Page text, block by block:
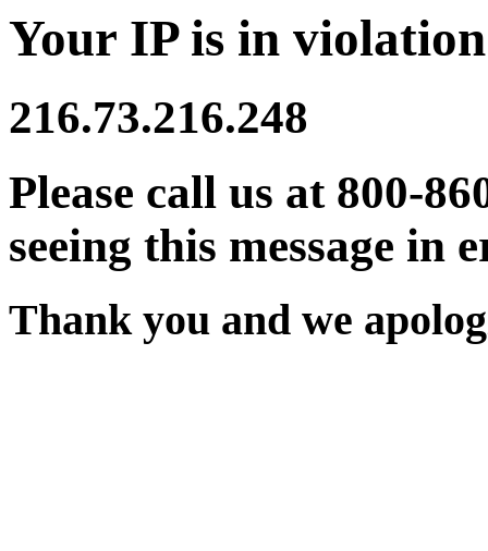
Your IP is in
216.73.216.248
Please call us at 800-
seeing this message in
Thank you and we